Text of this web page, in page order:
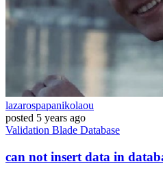
lazarospapanikolaou
posted 5 years ago
Validation Blade Database
can not insert data in